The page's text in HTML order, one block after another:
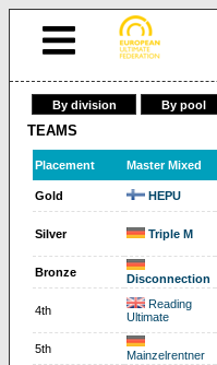
By division By pool
TEAMS
Placement Master Mixed
Gold
HEPU
Silver Triple M
Bronze
Disconnection
4th
Reading
Ultimate
5th
Mainzelrentner